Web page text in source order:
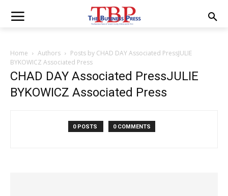
Home Authors
Posts by CHAD DAY Associated PressJULIE
BYKOWICZ Associated Press
CHAD DAY Associated PressJULIE
BYKOWICZ Associated Press
0 POSTS 0 COMMENTS